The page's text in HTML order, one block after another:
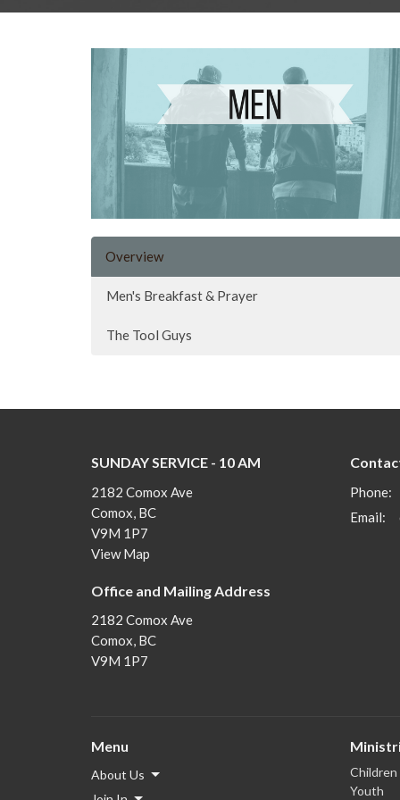
Overview
Men's Breakfast & Prayer
The Tool Guys
SUNDAY SERVICE - 10 AM
2182 Comox Ave
Comox, BC
V9M 1P7
View Map
Office and Mailing Address
2182 Comox Ave
Comox, BC
V9M 1P7
Phone:
Email:
Menu
About Us
Children
Youth